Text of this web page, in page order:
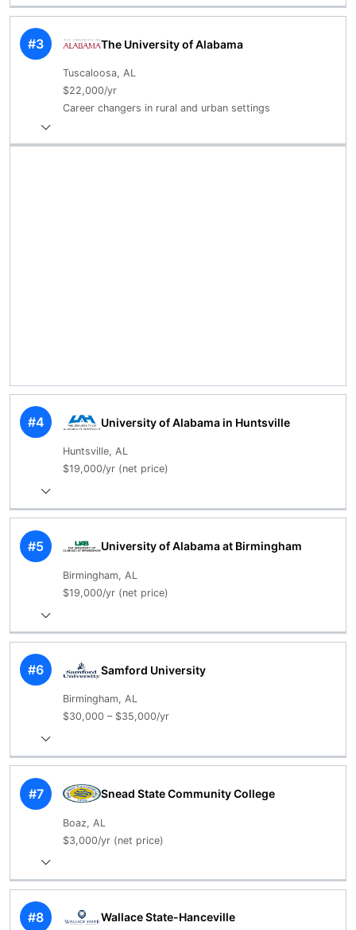
#3 The University of Alabama
Tuscaloosa, AL
$22,000/yr
Career changers in rural and urban settings
#4 University of Alabama in Huntsville
Huntsville, AL
$19,000/yr (net price)
#5 University of Alabama at Birmingham
Birmingham, AL
$19,000/yr (net price)
#6 Samford University
Birmingham, AL
$30,000 – $35,000/yr
#7 Snead State Community College
Boaz, AL
$3,000/yr (net price)
#8 Wallace State-Hanceville